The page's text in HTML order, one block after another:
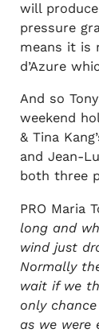
will
pressure
means it is
d’Azure
And so
weekend
& Tina
and Jean-
both three
PRO Maria
long and
wind just
Normally
wait if we
only
as we were